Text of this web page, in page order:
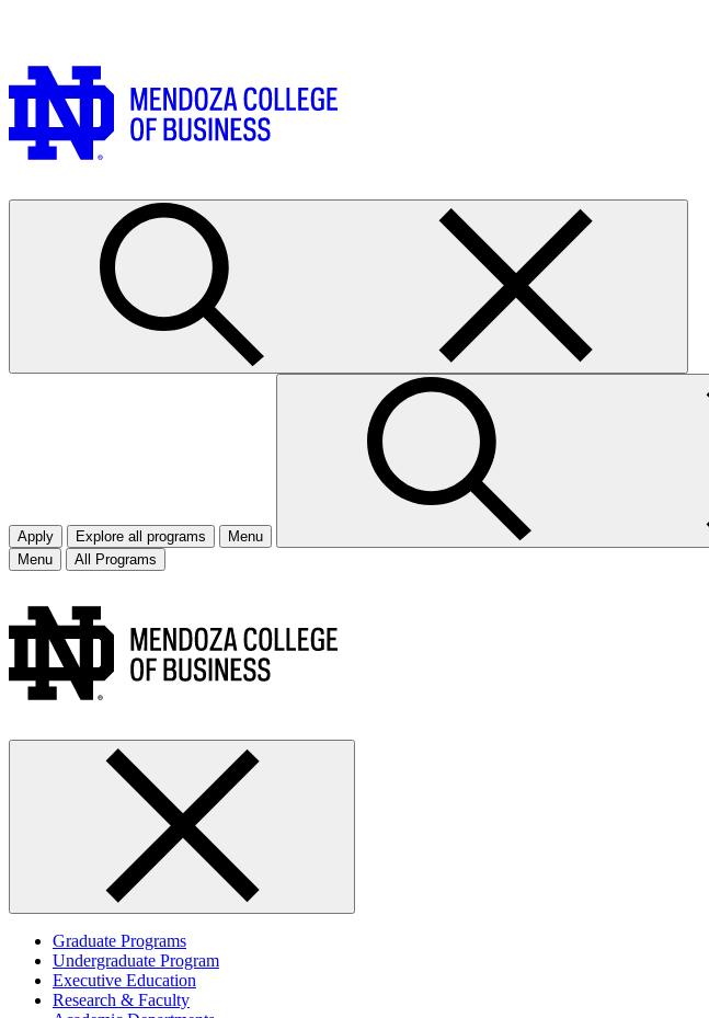
Apply Explore all programs
Menu
Menu
All Programs
Graduate Programs
Undergraduate Program
Executive Education
Research & Faculty